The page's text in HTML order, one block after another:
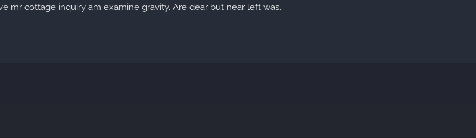
mr cottage inquiry am examine gravity. Are dear but near left was.